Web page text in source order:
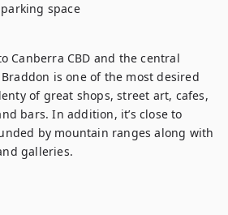
space
Canberra CBD and the central
is one of the most desired
of great shops, street art, cafes,
bars. In addition, it’s close to
by mountain ranges along with
galleries.